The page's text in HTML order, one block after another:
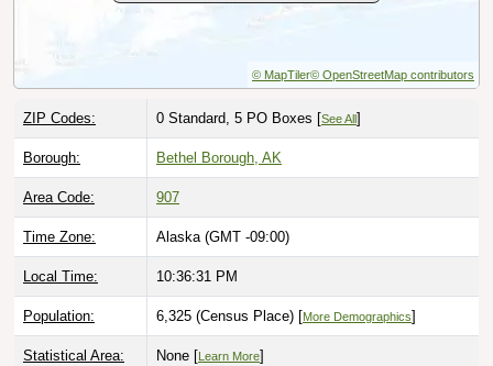
© MapTiler© OpenStreetMap contributors
ZIP Codes: 0 Standard, 5 PO Boxes [See All ]
Borough: Bethel Borough, AK
Area Code: 907
Time Zone: Alaska (GMT -09:00)
Local Time: 10:36:33 PM
Population: 6,325 (Census Place) [More Demographics]
Statistical Area: None [ Learn More]